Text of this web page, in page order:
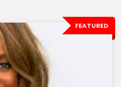
FEATURED